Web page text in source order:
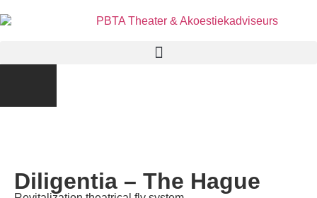
Diligentia – The Hague